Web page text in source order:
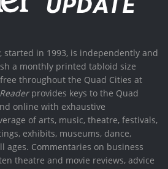
, started in 1993, is independently and
a monthly printed tabloid size
throughout the Quad Cities at
Readerprovides keys to the Quad
online with exhaustive
of arts, music, theatre, festivals,
exhibits, museums, dance,
ages. Commentaries on business
theatre and movie reviews, advice